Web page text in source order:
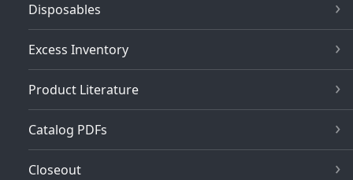
Disposables
Excess Inventory
Product Literature
Catalog PDFs
Closeout